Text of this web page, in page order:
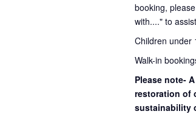
booking,
with...." to
Children under
Walk-in
Please note-
restoration of
sustainability